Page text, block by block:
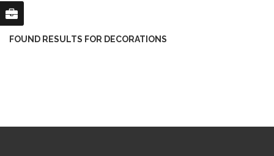
FOUND RESULTS FOR DECORATIONS